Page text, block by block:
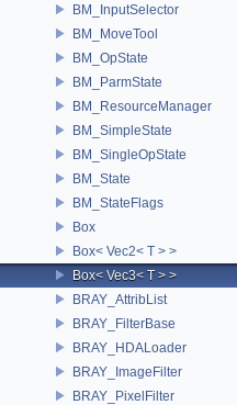
BM_InputSelector
BM_MoveTool
BM_OpState
BM_ParmState
BM_ResourceManager
BM_SimpleState
BM_SingleOpState
BM_State
BM_StateFlags
Box
Box< Vec2< T > >
Box< Vec3< T > >
BRAY_AttribList
BRAY_FilterBase
BRAY_HDALoader
BRAY_ImageFilter
BRAY_PixelFilter